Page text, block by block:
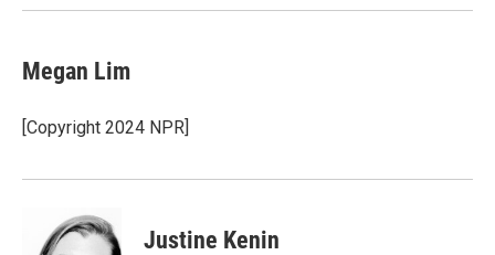
Megan Lim
[Copyright 2024 NPR]
Justine Kenin